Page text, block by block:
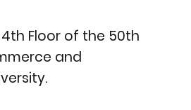
Floor of the 50th
and